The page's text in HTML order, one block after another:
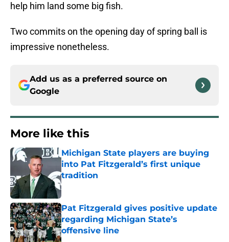
help him land some big fish.
Two commits on the opening day of spring ball is
impressive nonetheless.
Add us as a preferred source on
Google
More like this
Michigan State players are buying
into Pat Fitzgerald’s first unique
tradition
Published by on Invalid Date
Pat Fitzgerald gives positive update
regarding Michigan State’s
offensive line